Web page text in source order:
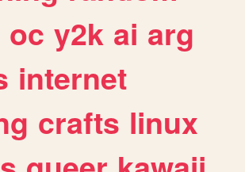
oc y2k ai arg
internet
crafts linux